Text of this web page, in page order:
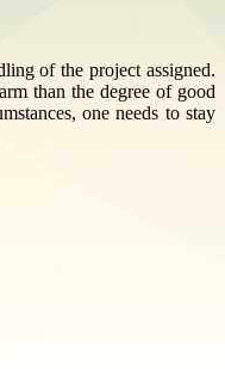
of the project assigned.
than the degree of good
one needs to stay